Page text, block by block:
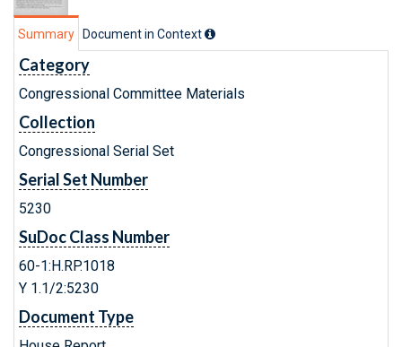
Summary Document in Context
Category
Congressional Committee Materials
Collection
Congressional Serial Set
Serial Set Number
5230
SuDoc Class Number
60-1:H.RP.1018
Y 1.1/2:5230
Document Type